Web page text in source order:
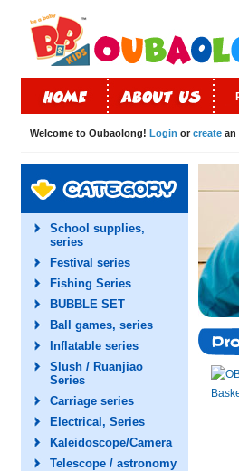
Welcome to Oubaolong! Login or create an
School supplies,
series
Festival series
Fishing Series
BUBBLE SET
Ball games, series
Inflatable series
Slush / Ruanjiao
Series
Carriage series
Electrical, Series
Kaleidoscope/Camera
Telescope / astronomy